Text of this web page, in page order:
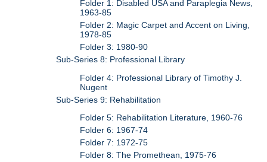
Folder 1: Disabled USA and Paraplegia News,
1963-85
Folder 2: Magic Carpet and Accent on Living,
1978-85
Folder 3: 1980-90
Sub-Series 8: Professional Library
Folder 4: Professional Library of Timothy J.
Nugent
Sub-Series 9: Rehabilitation
Folder 5: Rehabilitation Literature, 1960-76
Folder 6: 1967-74
Folder 7: 1972-75
Folder 8: The Promethean, 1975-76